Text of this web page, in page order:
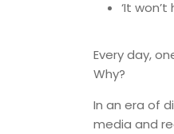
‘It
Every day,
Why?
In an era of
media and